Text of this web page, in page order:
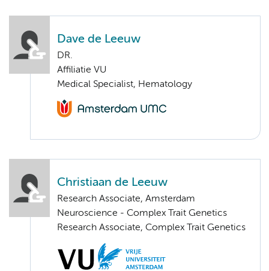
Dave de Leeuw
DR.
Affiliatie VU
Medical Specialist, Hematology
Christiaan de Leeuw
Research Associate, Amsterdam
Neuroscience - Complex Trait Genetics
Research Associate, Complex Trait Genetics